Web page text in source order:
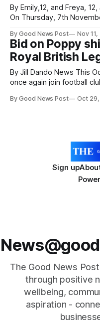
By Emily,12, and Freya,
On Thursday, 7th
Day to honour the soldiers who
staff, prefects, and
gathered in front
By Good News Post Nov
Bid on Poppy
Royal British
By Jill Dando News This October, Bristol City are proud to
once again join football
worn during last
By Good News Post Oct
Sign up
The Good News
through positive
wellbeing,
aspiration -